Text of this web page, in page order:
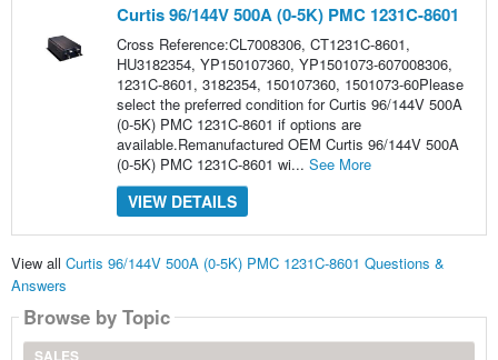
Curtis 96/144V 500A (0-5K) PMC 1231C-8601
Cross Reference:CL7008306, CT1231C-8601,
HU3182354, YP150107360, YP1501073-607008306,
1231C-8601, 3182354, 150107360, 1501073-60Please
select the preferred condition for Curtis 96/144V 500A
(0-5K) PMC 1231C-8601 if options are
available.Remanufactured OEM Curtis 96/144V 500A
(0-5K) PMC 1231C-8601 wi... See More
VIEW DETAILS
View all Curtis 96/144V 500A (0-5K) PMC 1231C-8601 Questions &
Answers
Browse by Topic
SALES